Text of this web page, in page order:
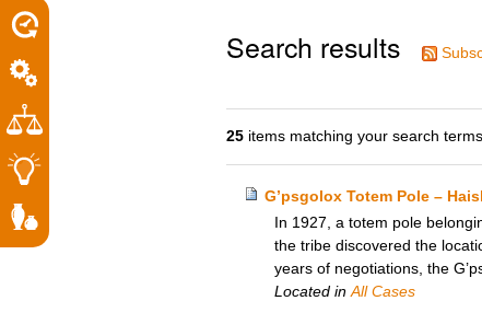
Search results
25 items matching your search terms.
G’psgolox Totem Pole –
In 1927, a totem pole
the tribe discovered the
years of negotiations, the
Located in All Cases